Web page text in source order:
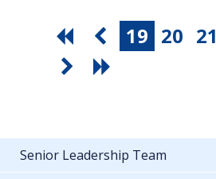
19 20 21
Senior Leadership Team